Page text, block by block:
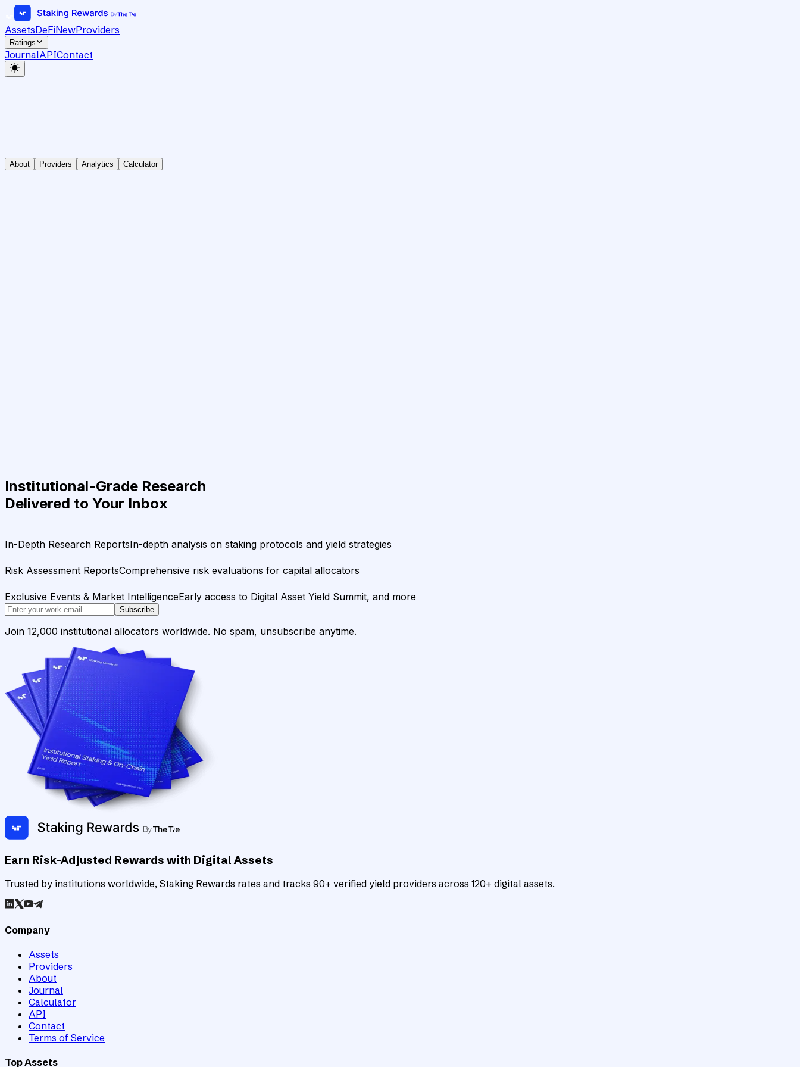
AssetsDeFiNewProviders
Ratings
JournalAPIContact
About Providers Analytics Calculator
Institutional-Grade Research
Delivered to Your Inbox
In-Depth Research ReportsIn-depth analysis on staking protocols and yield strategies
Risk Assessment ReportsComprehensive risk evaluations for capital allocators
Exclusive Events & Market IntelligenceEarly access to Digital Asset Yield Summit, and more
Subscribe
Join 12,000 institutional allocators worldwide. No spam, unsubscribe anytime.
Earn Risk-Adjusted Rewards with Digital Assets
Trusted by institutions worldwide, Staking Rewards rates and tracks 90+ verified yield providers across 120+ digital assets.
Company
Assets
Providers
About
Journal
Calculator
API
Contact
Terms of Service
Top Assets